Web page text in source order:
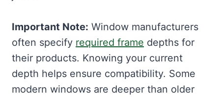
Important Note: Window manufacturers
often specify required frame depths for
their products. Knowing your current
depth helps ensure compatibility. Some
modern windows are deeper than older